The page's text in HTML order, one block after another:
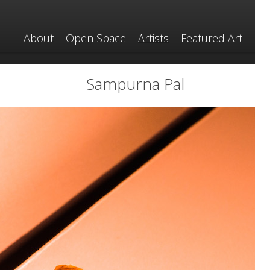
About Open Space Artists Featured Art
Sampurna Pal